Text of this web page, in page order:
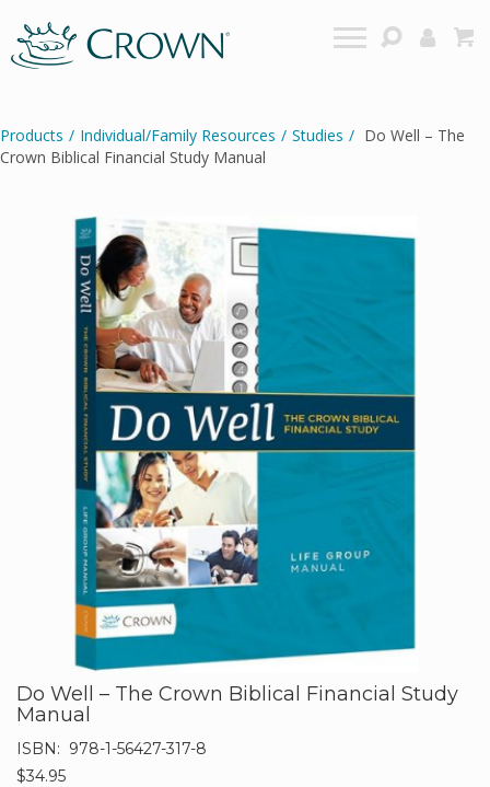
Products / Individual/Family Resources / Studies / Do Well – The
Crown Biblical Financial Study Manual
Do Well – The Crown Biblical Financial Study
Manual
ISBN: 978-1-56427-317-8
$34.95